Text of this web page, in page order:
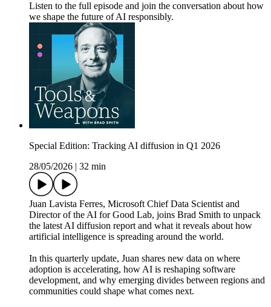
Listen to the full episode and join the conversation about how
we shape the future of AI responsibly.
Special Edition: Tracking AI diffusion in Q1 2026
28/05/2026
32 min
Juan Lavista Ferres, Microsoft Chief Data Scientist and
Director of the AI for Good Lab, joins Brad Smith to unpack
the latest AI diffusion report and what it reveals about how
artificial intelligence is spreading around the world.
In this quarterly update, Juan shares new data on where
adoption is accelerating, how AI is reshaping software
development, and why emerging divides between regions and
communities could shape what comes next.